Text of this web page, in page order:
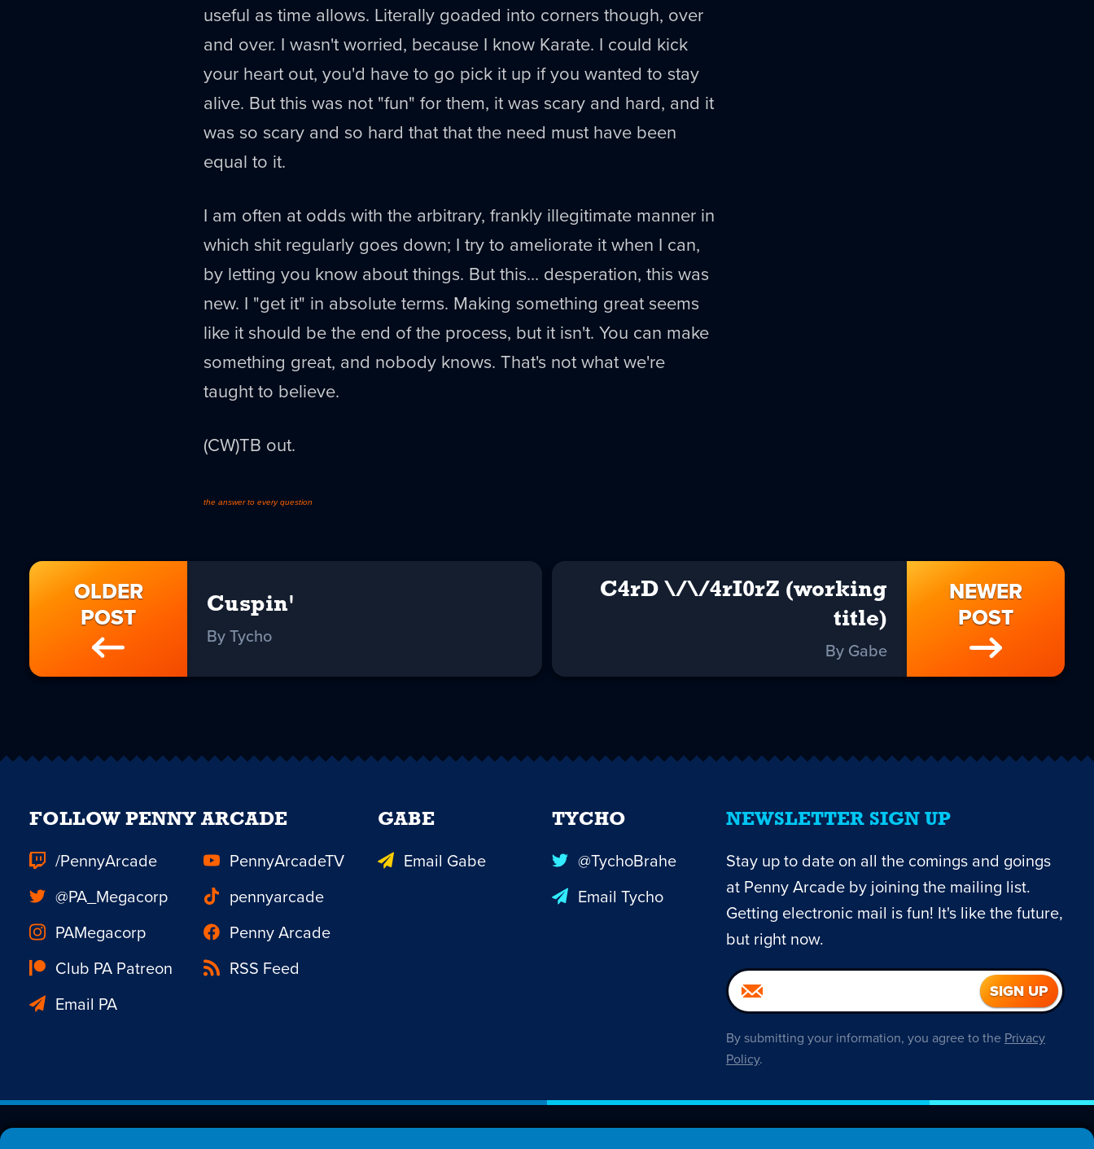
useful as time allows. Literally goaded into corners though, over
and over. I wasn't worried, because I know Karate. I could kick
your heart out, you'd have to go pick it up if you wanted to stay
alive. But this was not "fun" for them, it was scary and hard, and it
was so scary and so hard that that the need must have been
equal to it.
I am often at odds with the arbitrary, frankly illegitimate manner in
which shit regularly goes down; I try to ameliorate it when I can,
by letting you know about things. But this... desperation, this was
new. I "get it" in absolute terms. Making something great seems
like it should be the end of the process, but it isn't. You can make
something great, and nobody knows. That's not what we're
taught to believe.
(CW)TB out.
the answer to every question
OLDER
POST
Cuspin'
By Tycho
NEWER
POST
C4rD \/\/4rI0rZ (working
title)
By Gabe
NEWSLETTER SIGN UP
Stay up to date on all the comings and goings
at Penny Arcade by joining the mailing list.
Getting electronic mail is fun! It's like the future,
but right now.
By submitting your information, you agree to the Privacy
Policy.
FOLLOW PENNY ARCADE
/PennyArcade
PennyArcadeTV
@PA_Megacorp
pennyarcade
PAMegacorp
Penny Arcade
Club PA Patreon
RSS Feed
Email PA
GABE
Email Gabe
TYCHO
@TychoBrahe
Email Tycho